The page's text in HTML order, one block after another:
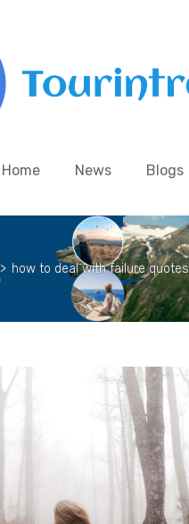
Home News Blogs
> how to deal with failure quotes